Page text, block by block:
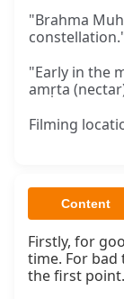
"Brahma
"Early in the
amṛta
Filming
Content
Firstly, for
time. For bad
the first point.